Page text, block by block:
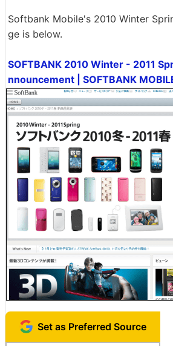
Softbank Mobile's 2010 Winter
ge is below.
SOFTBANK 2010 Winter - 2011
nnouncement | SOFTBANK
Set as Preferred Source